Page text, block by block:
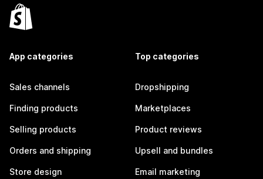
App categories
Sales channels
Finding products
Selling products
Orders and shipping
Store design
Top categories
Dropshipping
Marketplaces
Product reviews
Upsell and bundles
Email marketing